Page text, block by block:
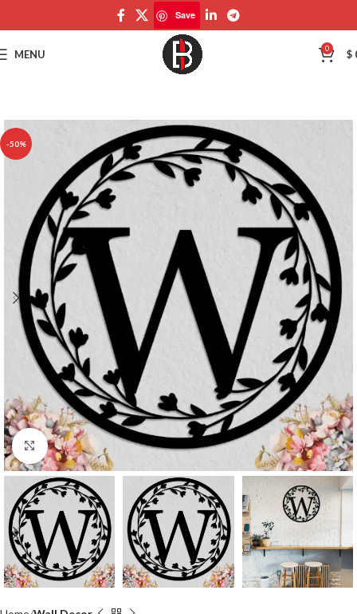
Save
MENU 0 $
-50%
Click to enlarge